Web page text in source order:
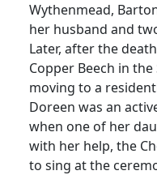
Wythenmead,
her husband and
Later, after the
Copper Beech in
moving to a
Doreen was an
when one of her
with her help, the
to sing at the